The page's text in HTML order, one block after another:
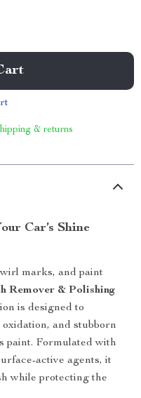
& returns
Car’s Shine
marks, and paint
Remover & Polishing
is designed to
and stubborn
paint. Formulated with
active agents, it
while protecting the